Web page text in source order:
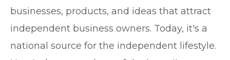
businesses, products, and ideas that attract
independent business owners. Today, it's a
national source for the independent lifestyle.